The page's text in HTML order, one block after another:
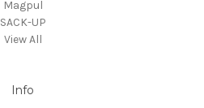
Magpul
SACK-UP
View All
Info